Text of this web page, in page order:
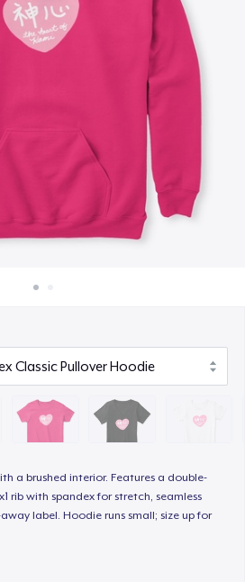
ở khắp mọi nơi
a brushed interior. Features a double-
rib with spandex for stretch, seamless
label. Hoodie runs small; size up for
Tee
Tank Top
Top